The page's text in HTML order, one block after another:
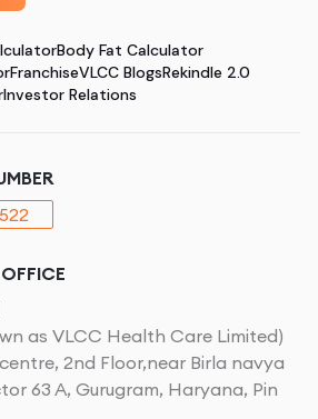
Body Fat Calculator
FranchiseVLCC BlogsRekindle 2.0
Investor Relations
as VLCC Health Care Limited)
2nd Floor,near Birla navya
63 A, Gurugram, Haryana, Pin